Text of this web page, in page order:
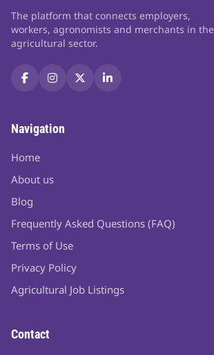
The platform that connects employers,
workers, agronomists and merchants in the
agricultural sector.
Navigation
Home
About us
Blog
Frequently Asked Questions (FAQ)
Terms of Use
Privacy Policy
Agricultural Job Listings
Contact